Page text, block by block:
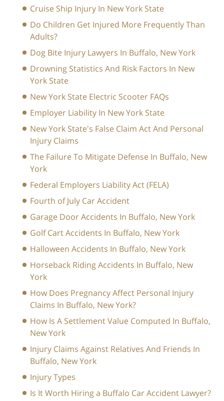
Cruise Ship Injury In New York State
Do Children Get Injured More Frequently Than
Adults?
Dog Bite Injury Lawyers In Buffalo, New York
Drowning Statistics And Risk Factors In New
York State
New York State Electric Scooter FAQs
Employer Liability In New York State
New York State's False Claim Act And Personal
Injury Claims
The Failure To Mitigate Defense In Buffalo, New
York
Federal Employers Liability Act (FELA)
Fourth of July Car Accident
Garage Door Accidents In Buffalo, New York
Golf Cart Accidents In Buffalo, New York
Halloween Accidents In Buffalo, New York
Horseback Riding Accidents In Buffalo, New
York
How Does Pregnancy Affect Personal Injury
Claims In Buffalo, New York?
How Is A Settlement Value Computed In Buffalo,
New York
Injury Claims Against Relatives And Friends In
Buffalo, New York
Injury Types
Is It Worth Hiring a Buffalo Car Accident Lawyer?